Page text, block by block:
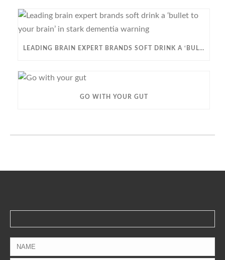
LEADING BRAIN EXPERT BRANDS SOFT DRINK A ‘BULLET TO YOUR BRAIN’ IN STARK DEMENTIA WARNING
GO WITH YOUR GUT